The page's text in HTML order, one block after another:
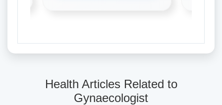
Health Articles Related to
Gynaecologist